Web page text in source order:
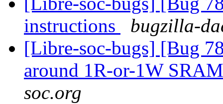
instructions
bugzilla-
[Libre-soc-bugs] [Bug
around 1R-or-1W
soc.org